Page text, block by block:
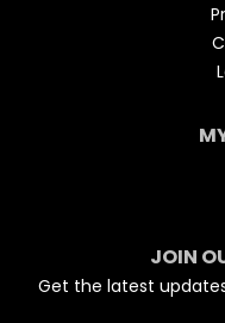
JOIN
Get the latest